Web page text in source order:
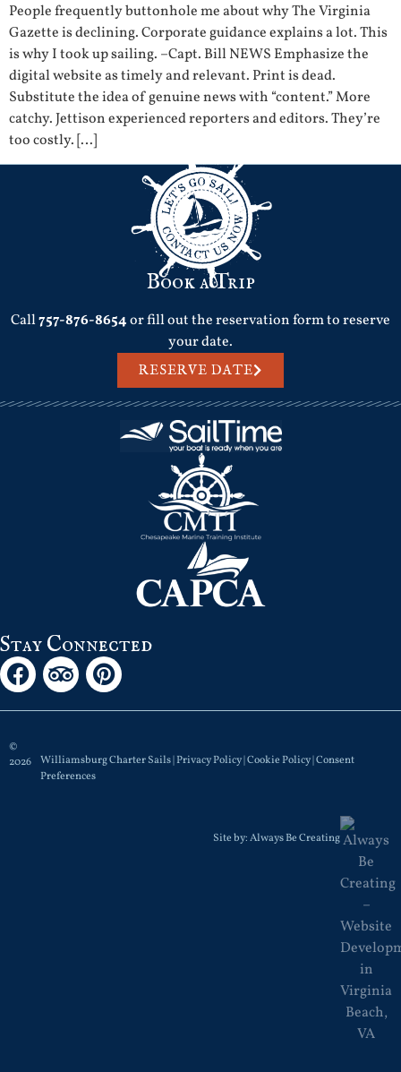
People frequently buttonhole me about why The Virginia
Gazette is declining. Corporate guidance explains a lot. This
is why I took up sailing. –Capt. Bill NEWS Emphasize the
digital website as timely and relevant. Print is dead.
Substitute the idea of genuine news with “content.” More
catchy. Jettison experienced reporters and editors. They’re
too costly. […]
Book a Trip
Call757-876-8654or fill out the reservation form to reserve
your date.
RESERVE DATE
Stay Connected
©
2026
Williamsburg Charter Sails |Privacy Policy|Cookie Policy|Consent
Preferences
Site by:Always Be Creating